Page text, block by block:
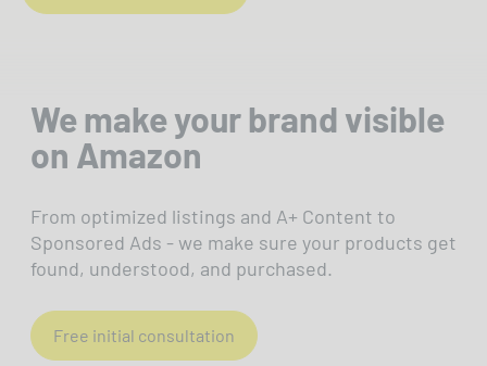
We make your brand visible
on Amazon
From optimized listings and A+ Content to
Sponsored Ads - we make sure your products get
found, understood, and purchased.
Free initial consultation